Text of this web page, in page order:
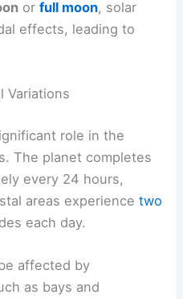
orfull moon, solar
effects, leading to
Variations
role in the
The planet completes
every 24 hours,
areas experiencetwo
each day.
affected by
as bays and